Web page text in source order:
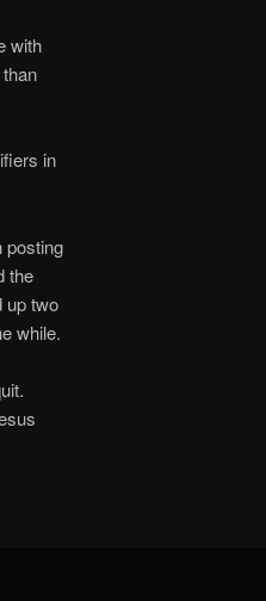
with
in
posting
the
up two
while.